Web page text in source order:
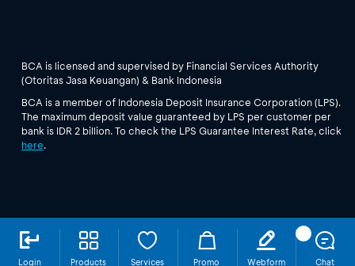
Login Products Services Promo Webform Chat
BCA is licensed and supervised by Financial Services Authority
(Otoritas Jasa Keuangan) & Bank Indonesia
BCA is a member of Indonesia Deposit Insurance Corporation (LPS).
The maximum deposit value guaranteed by LPS per customer per
bank is IDR 2 billion. To check the LPS Guarantee Interest Rate, click
here.